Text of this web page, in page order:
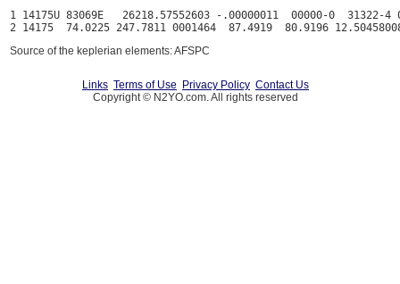
1 14175U 83069E   26218.57552603 -.00000011  00000-0  31322-4
Source of the keplerian elements: AFSPC
Links Terms of Use Privacy Policy Contact Us
Copyright © N2YO.com. All rights reserved